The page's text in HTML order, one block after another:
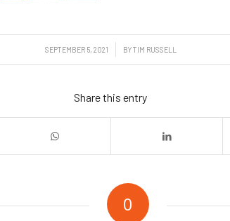
SEPTEMBER 5, 2021
/ BYTIM RUSSELL
Share this entry
0